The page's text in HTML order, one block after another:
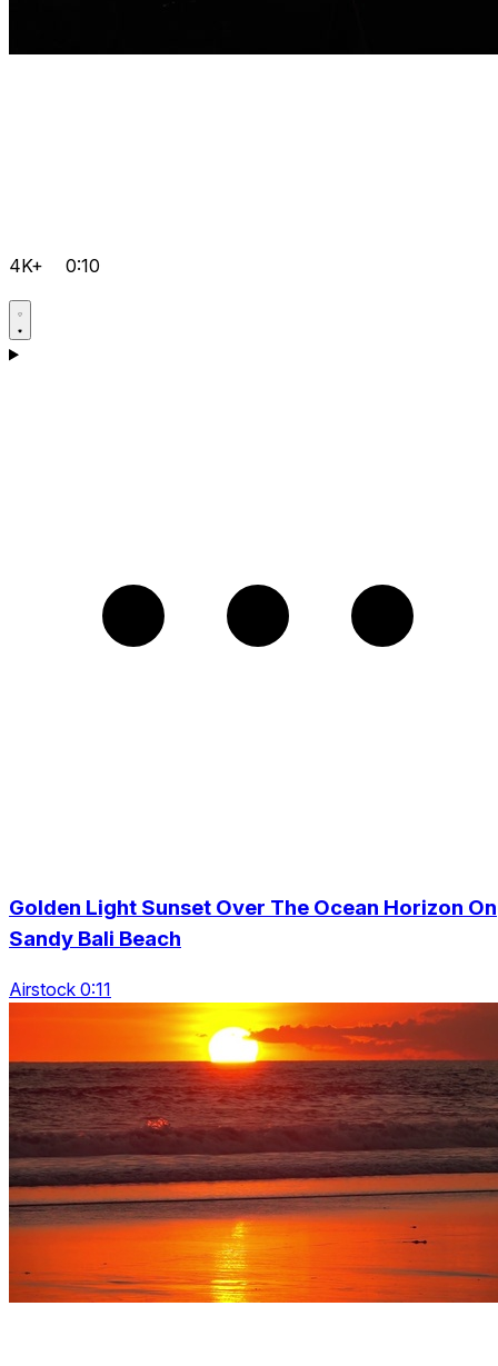
4K+ 0:10
Golden Light Sunset Over The Ocean Horizon On
Sandy Bali Beach
Airstock 0:11